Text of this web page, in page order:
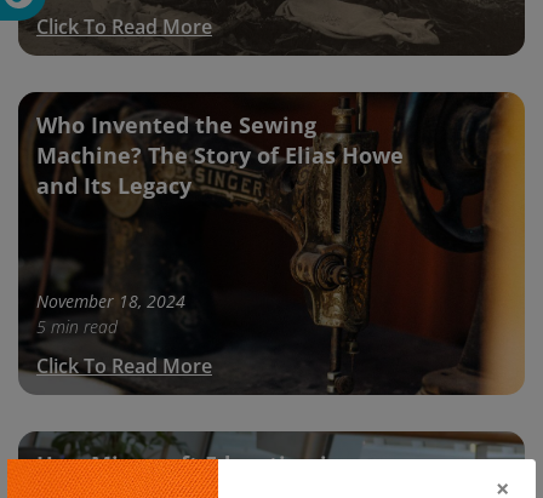
Click To Read More
Who Invented the Sewing
Machine? The Story of Elias Howe
and Its Legacy
November 18, 2024
5 min read
Click To Read More
How Minecraft Education is
×